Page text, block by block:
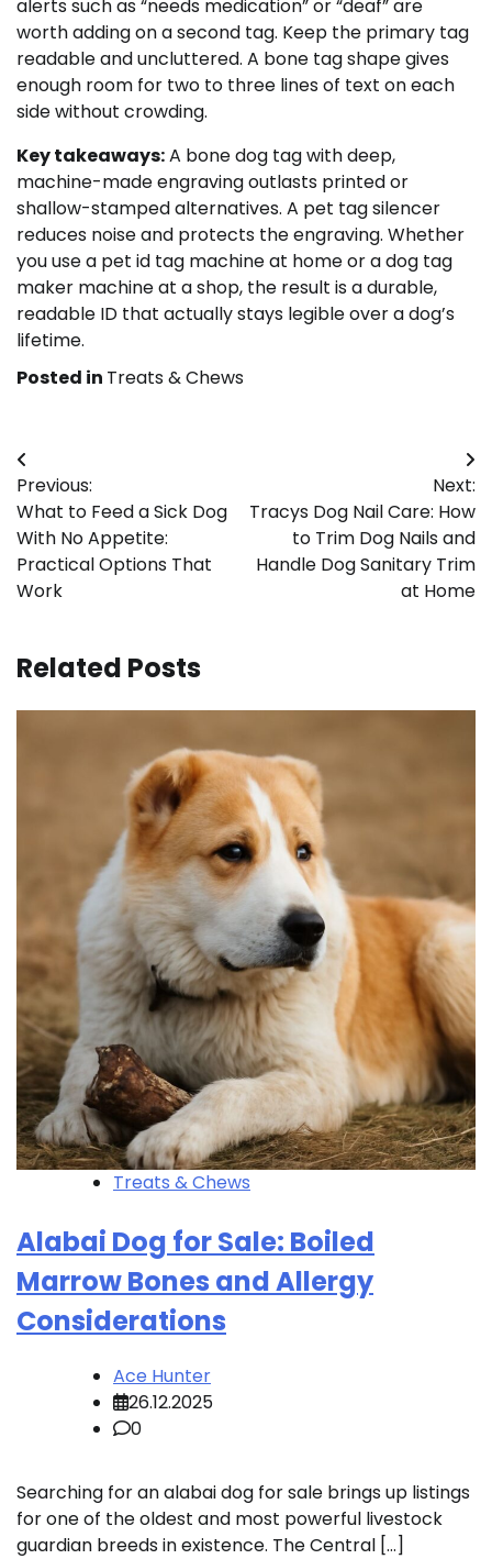
alerts such as “needs medication” or “deaf” are
worth adding on a second tag. Keep the primary tag
readable and uncluttered. A bone tag shape gives
enough room for two to three lines of text on each
side without crowding.
Key takeaways:A bone dog tag with deep,
machine-made engraving outlasts printed or
shallow-stamped alternatives. A pet tag silencer
reduces noise and protects the engraving. Whether
you use a pet id tag machine at home or a dog tag
maker machine at a shop, the result is a durable,
readable ID that actually stays legible over a dog’s
lifetime.
Posted in Treats & Chews
Post
navigation
Previous:
What to Feed a Sick Dog
With No Appetite:
Practical Options That
Work
Next:
Tracys Dog Nail Care: How
to Trim Dog Nails and
Handle Dog Sanitary Trim
at Home
Related Posts
Treats & Chews
Alabai Dog for Sale: Boiled
Marrow Bones and Allergy
Considerations
Ace Hunter
26.12.2025
0
Searching for an alabai dog for sale brings up listings
for one of the oldest and most powerful livestock
guardian breeds in existence. The Central […]